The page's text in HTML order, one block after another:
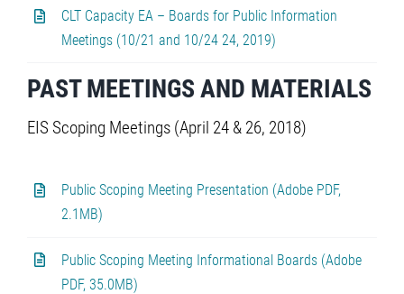
CLT Capacity EA – Boards for Public Information
Meetings (10/21 and 10/24 24, 2019)
PAST MEETINGS AND MATERIALS
EIS Scoping Meetings (April 24 & 26, 2018)
Public Scoping Meeting Presentation (Adobe PDF,
2.1MB)
Public Scoping Meeting Informational Boards (Adobe
PDF, 35.0MB)